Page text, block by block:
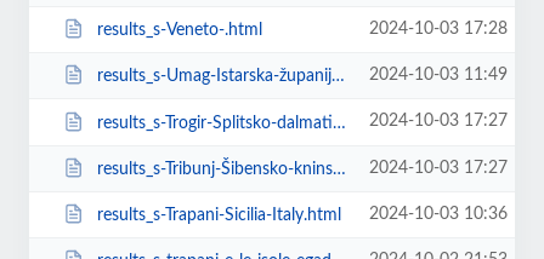
results_s-Veneto-.html 2024-10-03 17:28
results_s-Umag-Istarska-županija-Croatia.html 2024-10-03 11:49
results_s-Trogir-Splitsko-dalmatinska-��upanija-Croatia.html 2024-10-03 17:27
results_s-Tribunj-Šibensko-kninska-županija-Croatia.html 2024-10-03 17:27
results_s-Trapani-Sicilia-Italy.html 2024-10-03 10:36